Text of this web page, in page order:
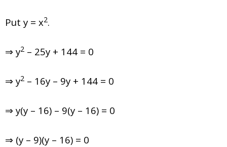
Put y = x2.
⇒ y2 – 25y + 144 = 0
⇒ y2 – 16y – 9y + 144 = 0
⇒ y(y – 16) – 9(y – 16) = 0
⇒ (y – 9)(y – 16) = 0